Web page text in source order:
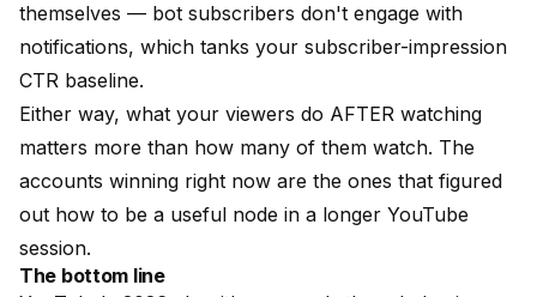
themselves — bot subscribers don't engage with
notifications, which tanks your subscriber-impression
CTR baseline.
Either way, what your viewers do AFTER watching
matters more than how many of them watch. The
accounts winning right now are the ones that figured
out how to be a useful node in a longer YouTube
session.
The bottom line